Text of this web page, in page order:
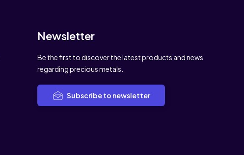
Newsletter
Be the first to discover the latest products and news
regarding precious metals.
Subscribe to newsletter